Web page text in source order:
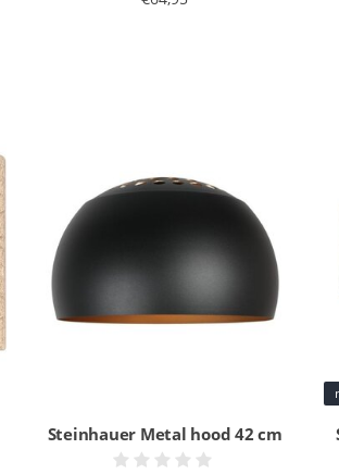
Steinhauer Metal hood 42 cm